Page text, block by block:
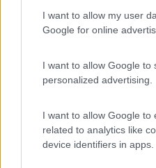
I want to allow my user
Google for online
I want to allow Google to
personalized advertising.
I want to allow Google to
related to analytics like
device identifiers in apps.
8.1 Lana